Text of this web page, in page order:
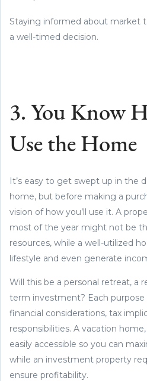
Staying informed about market
a well-timed decision.
3. You Know
Use the Home
It’s easy to get swept up in the
home, but before making a
vision of how you’ll use it. A
most of the year might not be
resources, while a well-utilized
lifestyle and even generate
Will this be a personal retreat, a
term investment? Each
financial considerations, tax
responsibilities. A vacation
easily accessible so you can
while an investment property
ensure profitability.